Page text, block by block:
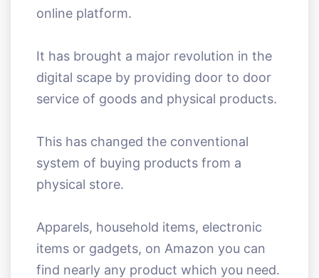
online platform.
It has brought a major revolution in the
digital scape by providing door to door
service of goods and physical products.
This has changed the conventional
system of buying products from a
physical store.
Apparels, household items, electronic
items or gadgets, on Amazon you can
find nearly any product which you need.